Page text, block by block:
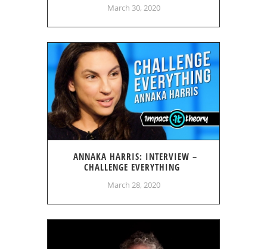
March 30, 2020
ANNAKA HARRIS: INTERVIEW –
CHALLENGE EVERYTHING
March 28, 2020